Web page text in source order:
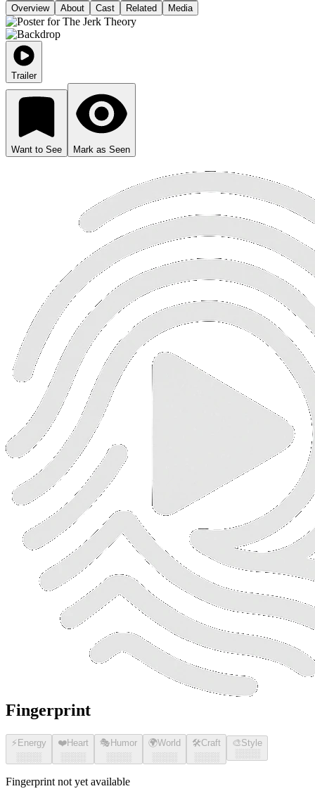
Overview
About Cast Related Media
Trailer
Want to See Mark as Seen
Fingerprint
⚡ Energy
░░░░
❤️Heart
░░░░
🎭 Humor
░░░░
🌍World
░░░░
🛠️Craft
░░░░
🎨Style
░░░░
Fingerprint not yet available